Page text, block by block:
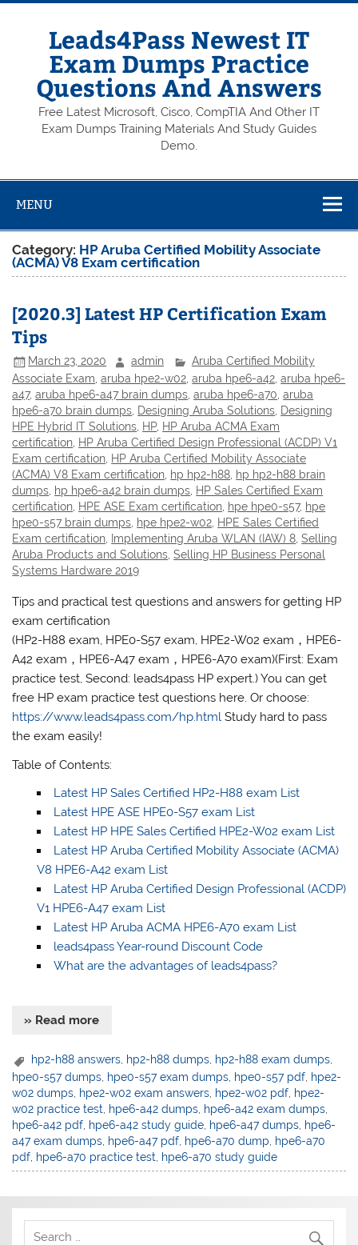
Skip
Leads4Pass Newest IT
Exam Dumps Practice
Questions And Answers
Free Latest Microsoft, Cisco, CompTIA And Other IT
Exam Dumps Training Materials And Study Guides
Demo.
MENU
Category: HP Aruba Certified Mobility Associate
(ACMA) V8 Exam certification
[2020.3] Latest HP Certification Exam
Tips
March 23, 2020 admin
Aruba Certified Mobility
Associate Exam ,aruba hpe2-w02 ,aruba hpe6-a42 ,aruba hpe6-
a47,aruba hpe6-a47 brain dumps ,aruba hpe6-a70 ,aruba
hpe6-a70 brain dumps Designing Aruba Solutions Designing
HPE Hybrid IT Solutions HP, HP Aruba ACMA Exam
certification HP Aruba Certified Design Professional (ACDP) V1
Exam certification HP Aruba Certified Mobility Associate
(ACMA) V8 Exam certification hp hp2-h88 hp hp2-h88 brain
dumps hp hpe6-a42 brain dumps HP Sales Certified Exam
certification HPE ASE Exam certification hpe hpe0-s57, hpe
hpe0-s57 brain dumps hpe hpe2-w02 HPE Sales Certified
Exam certification
Implementing Aruba WLAN (IAW) 8 ,Selling
Aruba Products and Solutions ,Selling HP Business Personal
Systems Hardware 2019
Tips and practical test questions and answers for getting HP
exam certification
(HP2-H88 exam, HPE0-S57 exam, HPE2-W02 exam，HPE6-
A42 exam，HPE6-A47 exam，HPE6-A70 exam)(First: Exam
practice test, Second: leads4pass HP expert.) You can get
free HP exam practice test questions here. Or choose:
https://www.leads4pass.com/hp.html Study hard to pass
the exam easily!
Table of Contents:
Latest HP Sales Certified HP2-H88 exam List
Latest HPE ASE HPE0-S57 exam List
Latest HP HPE Sales Certified HPE2-W02 exam List
Latest HP Aruba Certified Mobility Associate (ACMA)
V8 HPE6-A42 exam List
Latest HP Aruba Certified Design Professional (ACDP)
V1 HPE6-A47 exam List
Latest HP Aruba ACMA HPE6-A70 exam List
leads4pass Year-round Discount Code
What are the advantages of leads4pass?
» Read more
hp2-h88 answers, hp2-h88 dumps, hp2-h88 exam dumps,
hpe0-s57 dumps hpe0-s57 exam dumps hpe0-s57 pdf hpe2-
w02 dumps hpe2-w02 exam answers hpe2-w02 pdf hpe2-
w02 practice test
hpe6-a42 dumps hpe6-a42 exam dumps
hpe6-a42 pdf hpe6-a42 study guide hpe6-a47 dumps hpe6-
a47 exam dumps hpe6-a47 pdf hpe6-a70 dump
hpe6-a70
pdf hpe6-a70 practice test hpe6-a70 study guide